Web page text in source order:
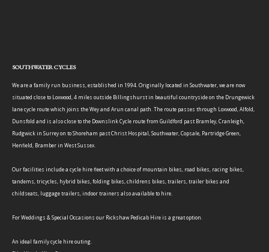
SOUTHWATER CYCLES
We are a family run business, established in 1994. Originally located in Southwater, we are now
situated close to Loxwood, 4 miles outside Billingshurst in beautiful countryside on the Drungewick
lane cycle route which joins the Wey and Arun canal path. The route passes through Loxwood, Alfold,
Dunsfold and is also close to the Downslink Cycle route from Guildford past Bramley, Cranleigh,
Rudgwick in Surrey on to Shoreham past Christ Hospital, Southwater, Copsale, Partridge Green,
Henfield, Bramber in West Sussex.
Our facilities include a cycle hire fleet with a choice of mountain bikes, road bikes, racing bikes,
tandems, tricycles, hybrid bikes, folding bikes, childrens bikes, trailers, trailer bikes and
childseats, luggage trailers, indoor trainers also available to hire.
For Weddings & Special Occasions our Rickshaw Pedicab Hire is a great option.
An ideal family cycle hire outing.